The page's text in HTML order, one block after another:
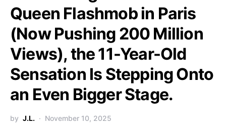
Queen Flashmob in Paris
(Now Pushing 200 Million
Views), the 11-Year-Old
Sensation Is Stepping Onto
an Even Bigger Stage.
by J.L. November 10, 2025